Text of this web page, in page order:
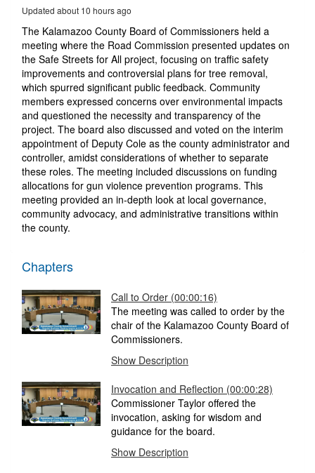
minutes,
seconds
Updated about 10 hours ago
The Kalamazoo County Board of Commissioners held a
meeting where the Road Commission presented updates on
the Safe Streets for All project, focusing on traffic safety
improvements and controversial plans for tree removal,
which spurred significant public feedback. Community
members expressed concerns over environmental impacts
and questioned the necessity and transparency of the
project. The board also discussed and voted on the interim
appointment of Deputy Cole as the county administrator and
controller, amidst considerations of whether to separate
these roles. The meeting included discussions on funding
allocations for gun violence prevention programs. This
meeting provided an in-depth look at local governance,
community advocacy, and administrative transitions within
the county.
Chapters
Call to Order (00:00:16)
The meeting was called to order by the
chair of the Kalamazoo County Board of
Commissioners.
Show Description
Invocation and Reflection (00:00:28)
Commissioner Taylor offered the
invocation, asking for wisdom and
guidance for the board.
Show Description